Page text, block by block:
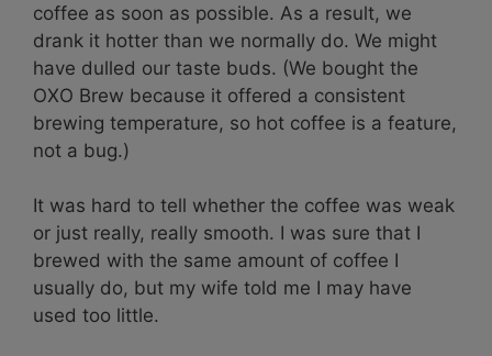
coffee as soon as possible. As a result, we
drank it hotter than we normally do. We might
have dulled our taste buds. (We bought the
OXO Brew because it offered a consistent
brewing temperature, so hot coffee is a feature,
not a bug.)
It was hard to tell whether the coffee was weak
or just really, really smooth. I was sure that I
brewed with the same amount of coffee I
usually do, but my wife told me I may have
used too little.